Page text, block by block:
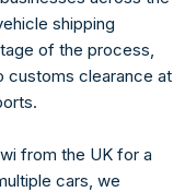
hicle shipping
of the process,
customs clearance at
from the UK for a
cars, we